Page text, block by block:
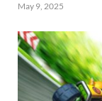
May 9, 2025